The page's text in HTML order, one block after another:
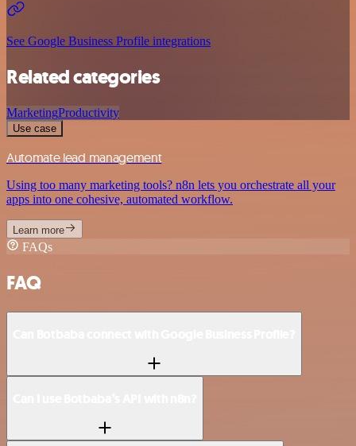
See Google Business Profile integrations
Related categories
MarketingProductivity
Use case
Automate lead management
Using too many marketing tools? n8n lets you orchestrate all your
apps into one cohesive, automated workflow.
Learn more
FAQs
FAQ